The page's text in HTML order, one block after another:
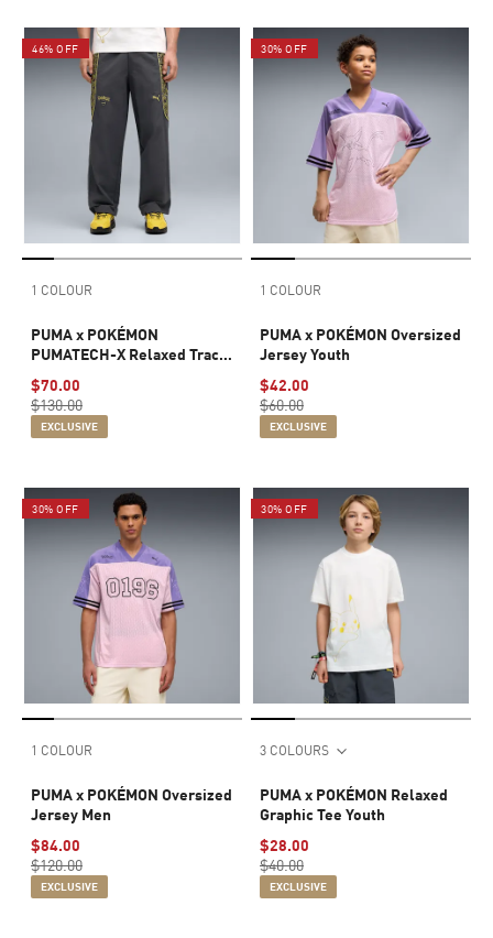
46% OFF
1 COLOUR
PUMA x POKÉMON
PUMATECH-X Relaxed Track
$70.00
$130.00
EXCLUSIVE
30% OFF
1 COLOUR
PUMA x POKÉMON Oversized
Jersey Youth
$42.00
$60.00
EXCLUSIVE
30% OFF
1 COLOUR
PUMA x POKÉMON Oversized
Jersey Men
$84.00
$120.00
EXCLUSIVE
30% OFF
3 COLOURS
PUMA x POKÉMON Relaxed
Graphic Tee Youth
$28.00
$40.00
EXCLUSIVE